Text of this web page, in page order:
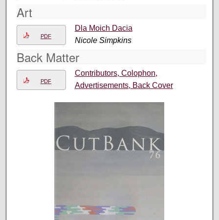
Art
PDF
Dla Moich Dacia
Nicole Simpkins
Back Matter
PDF
Contributors, Colophon,
Advertisements, Back Cover